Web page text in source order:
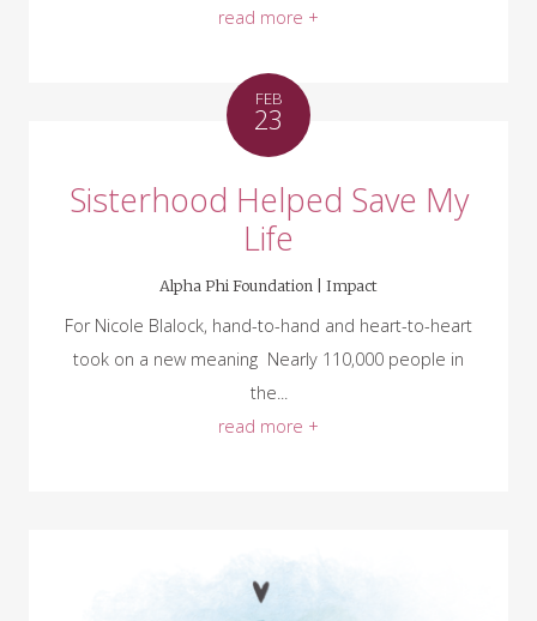
read more +
FEB
23
Sisterhood Helped Save My
Life
Alpha Phi Foundation | Impact
For Nicole Blalock, hand-to-hand and heart-to-heart
took on a new meaning Nearly 110,000 people in
the...
read more +